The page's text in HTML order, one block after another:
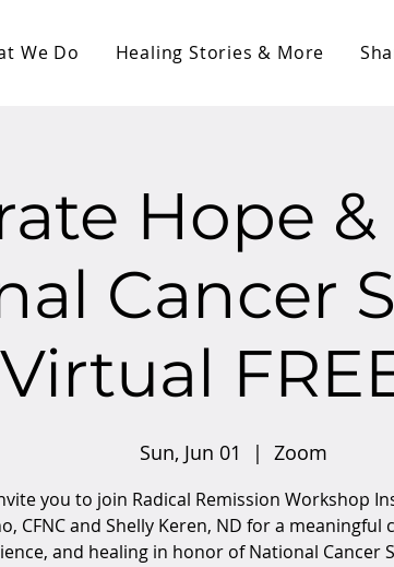
We Do Healing Stories & More
Hope
Cancer
Sun, Jun 01
  |
Zoom
you to join Radical Remission Workshop
CFNC and Shelly Keren, ND for a meaningful
and healing in honor of National Cancer